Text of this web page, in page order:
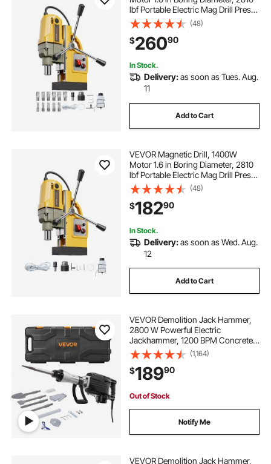
lbf Portable Electric Mag Drill Press,
with 11 Coring Bits, 800 RPM
Speed, Drilling Machine for Metal
Surface, Home Improvement
Industry
(48)
$26090
In Stock.
Delivery:as soon as Tues. Aug.
11
Add to Cart
VEVOR Magnetic Drill, 1400W
Motor 1.6 in Boring Diameter, 2810
lbf Portable Electric Mag Drill Press,
800 RPM No-Load Speed, Drilling
Machine for Metal Surface,
Industrial and Home Improvement
(48)
$18290
In Stock.
Delivery:as soon as Wed. Aug.
12
Add to Cart
VEVOR Demolition Jack Hammer,
2800 W Powerful Electric
Jackhammer, 1200 BPM Concrete
Breaker with 3 Chisels, a Clay
Spade, Carrying Case, Gloves, for
Concrete, Wall, Brick, Tile and
Foundation
(1,164)
$18990
Out of Stock
Notify Me
VEVOR Demolition Jack Hammer,